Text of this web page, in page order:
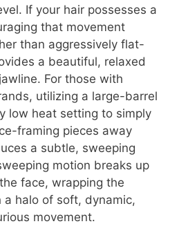
If your hair possesses a
that movement
than aggressively flat-
a beautiful, relaxed
For those with
utilizing a large-barrel
low heat setting to simply
framing pieces away
a subtle, sweeping
motion breaks up
face, wrapping the
a halo of soft, dynamic,
movement.